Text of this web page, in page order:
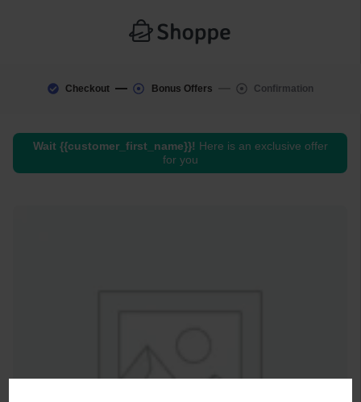
Checkout Bonus Offers Confirmation
Wait {{customer_first_name}}! Here is an exclusive offer
for you